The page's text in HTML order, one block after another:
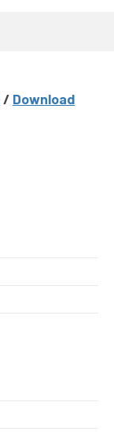
/ Download